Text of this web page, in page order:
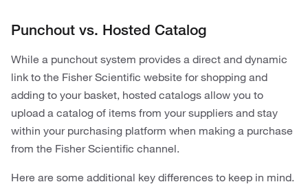
Punchout vs. Hosted Catalog
While a punchout system provides a direct and dynamic
link to the Fisher Scientific website for shopping and
adding to your basket, hosted catalogs allow you to
upload a catalog of items from your suppliers and stay
within your purchasing platform when making a purchase
from the Fisher Scientific channel.
Here are some additional key differences to keep in mind.